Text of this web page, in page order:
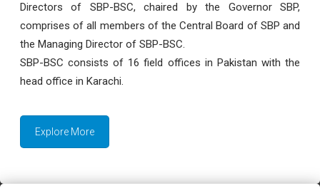
Directors of SBP-BSC, chaired by the Governor SBP,
comprises of all members of the Central Board of SBP and
the Managing Director of SBP-BSC.
SBP-BSC consists of 16 field offices in Pakistan with the
head office in Karachi.
Explore More